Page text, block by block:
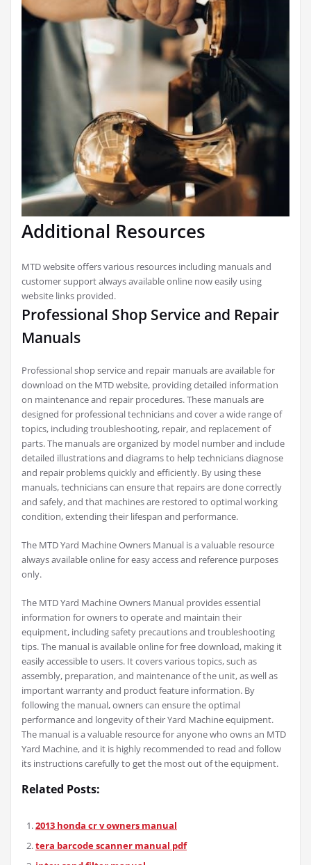
Additional Resources
MTD website offers various resources including manuals and
customer support always available online now easily using
website links provided.
Professional Shop Service and Repair
Manuals
Professional shop service and repair manuals are available for
download on the MTD website, providing detailed information
on maintenance and repair procedures. These manuals are
designed for professional technicians and cover a wide range of
topics, including troubleshooting, repair, and replacement of
parts. The manuals are organized by model number and include
detailed illustrations and diagrams to help technicians diagnose
and repair problems quickly and efficiently. By using these
manuals, technicians can ensure that repairs are done correctly
and safely, and that machines are restored to optimal working
condition, extending their lifespan and performance.
The MTD Yard Machine Owners Manual is a valuable resource
always available online for easy access and reference purposes
only.
The MTD Yard Machine Owners Manual provides essential
information for owners to operate and maintain their
equipment, including safety precautions and troubleshooting
tips. The manual is available online for free download, making it
easily accessible to users. It covers various topics, such as
assembly, preparation, and maintenance of the unit, as well as
important warranty and product feature information. By
following the manual, owners can ensure the optimal
performance and longevity of their Yard Machine equipment.
The manual is a valuable resource for anyone who owns an MTD
Yard Machine, and it is highly recommended to read and follow
its instructions carefully to get the most out of the equipment.
Related Posts:
2013 honda cr v owners manual
tera barcode scanner manual pdf